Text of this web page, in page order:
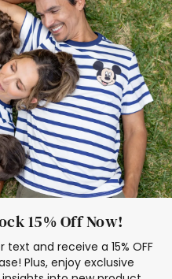
Dress Set for Family
Stitch Clothing Girls
Cruise Oitfits
15% Off Now!
and receive a 15% OFF
Plus, enjoy exclusive